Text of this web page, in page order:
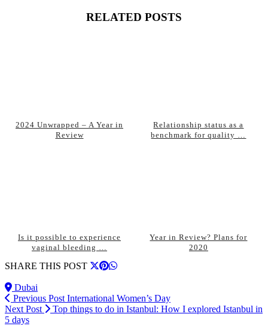
RELATED POSTS
2024 Unwrapped – A Year in
Review
Relationship status as a
benchmark for quality …
Is it possible to experience
vaginal bleeding …
Year in Review? Plans for
2020
SHARE THIS POST
Dubai
Previous Post International Women’s Day
Next Post
Top things to do in Istanbul: How I explored Istanbul in
5 days